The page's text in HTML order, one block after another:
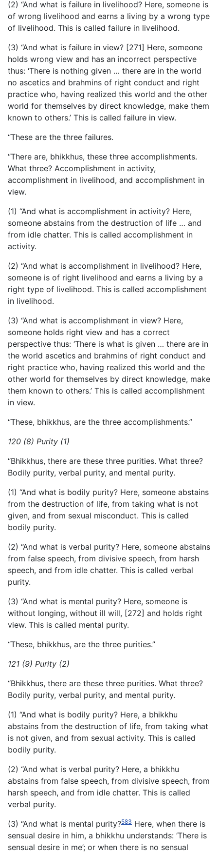
(2) “And what is failure in livelihood? Here, someone is
of wrong livelihood and earns a living by a wrong type
of livelihood. This is called failure in livelihood.
(3) “And what is failure in view? [271] Here, someone
holds wrong view and has an incorrect perspective
thus: ‘There is nothing given … there are in the world
no ascetics and brahmins of right conduct and right
practice who, having realized this world and the other
world for themselves by direct knowledge, make them
known to others.’ This is called failure in view.
“These are the three failures.
“There are, bhikkhus, these three accomplishments.
What three? Accomplishment in activity,
accomplishment in livelihood, and accomplishment in
view.
(1) “And what is accomplishment in activity? Here,
someone abstains from the destruction of life … and
from idle chatter. This is called accomplishment in
activity.
(2) “And what is accomplishment in livelihood? Here,
someone is of right livelihood and earns a living by a
right type of livelihood. This is called accomplishment
in livelihood.
(3) “And what is accomplishment in view? Here,
someone holds right view and has a correct
perspective thus: ‘There is what is given … there are in
the world ascetics and brahmins of right conduct and
right practice who, having realized this world and the
other world for themselves by direct knowledge, make
them known to others.’ This is called accomplishment
in view.
“These, bhikkhus, are the three accomplishments.”
120 (8) Purity (1)
“Bhikkhus, there are these three purities. What three?
Bodily purity, verbal purity, and mental purity.
(1) “And what is bodily purity? Here, someone abstains
from the destruction of life, from taking what is not
given, and from sexual misconduct. This is called
bodily purity.
(2) “And what is verbal purity? Here, someone abstains
from false speech, from divisive speech, from harsh
speech, and from idle chatter. This is called verbal
purity.
(3) “And what is mental purity? Here, someone is
without longing, without ill will, [272] and holds right
view. This is called mental purity.
“These, bhikkhus, are the three purities.”
121 (9) Purity (2)
“Bhikkhus, there are these three purities. What three?
Bodily purity, verbal purity, and mental purity.
(1) “And what is bodily purity? Here, a bhikkhu
abstains from the destruction of life, from taking what
is not given, and from sexual activity. This is called
bodily purity.
(2) “And what is verbal purity? Here, a bhikkhu
abstains from false speech, from divisive speech, from
harsh speech, and from idle chatter. This is called
verbal purity.
(3) “And what is mental purity?583 Here, when there is
sensual desire in him, a bhikkhu understands: ‘There is
sensual desire in me’; or when there is no sensual